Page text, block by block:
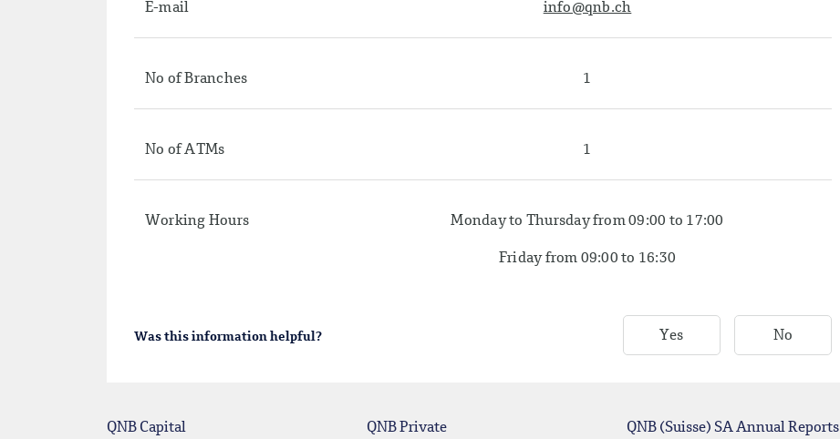
E-mail info@qnb.ch
No of Branches 1
No of ATMs 1
Working Hours Monday to Thursday from 09:00 to 17:00
Friday from 09:00 to 16:30
Was this information helpful? Yes No
QNB Capital QNB Private QNB (Suisse) SA Annual Reports